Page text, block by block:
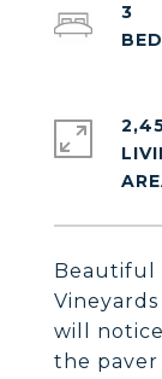
Beautiful
will
the
3